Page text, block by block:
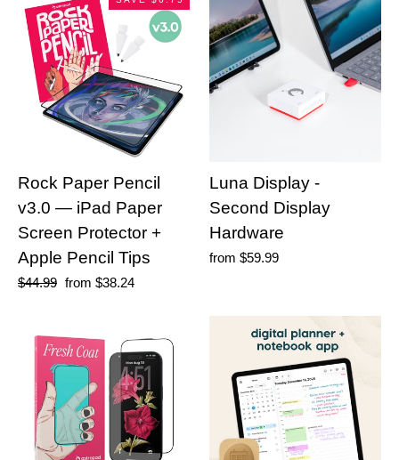
Rock Paper Pencil
v3.0 — iPad Paper
Screen Protector +
Apple Pencil Tips
Regular
$44.99 Sale
from $38.24
Luna Display -
Second Display
Hardware
from $59.99